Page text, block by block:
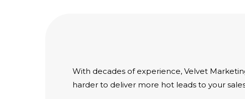
With decades of experience, Velvet
harder to deliver more hot leads to your